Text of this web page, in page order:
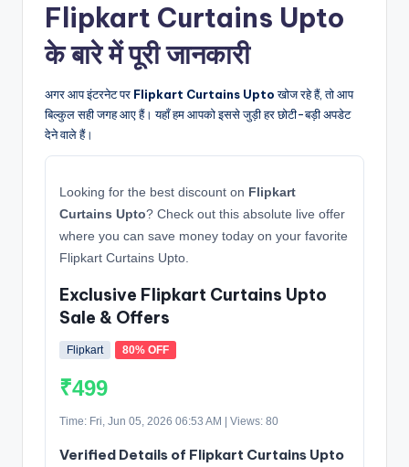
Flipkart Curtains Upto
के बारे में पूरी जानकारी
अगर आप इंटरनेट पर Flipkart Curtains Uptoखोज रहे हैं, तो आप
बिल्कुल सही जगह आए हैं। यहाँ हम आपको इससे जुड़ी हर छोटी-बड़ी अपडेट
देने वाले हैं।
Looking for the best discount on Flipkart
Curtains Upto? Check out this absolute live offer
where you can save money today on your favorite
Flipkart Curtains Upto.
Exclusive Flipkart Curtains Upto
Sale & Offers
Flipkart 80% OFF
₹499
Time: Fri, Jun 05, 2026 06:53 AM | Views: 80
Verified Details of Flipkart Curtains Upto